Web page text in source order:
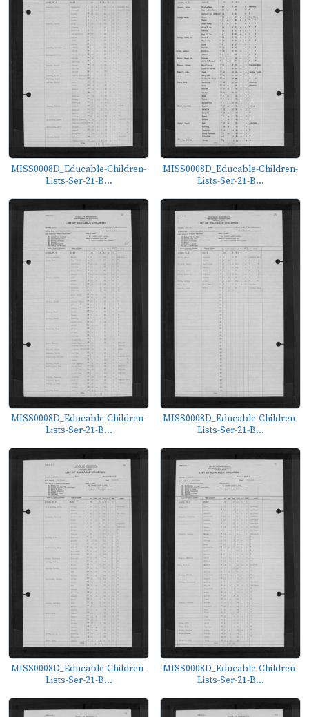
MISS0008D_Educable-Children-
Lists-Ser-21-B...
MISS0008D_Educable-Children-
Lists-Ser-21-B...
MISS0008D_Educable-Children-
Lists-Ser-21-B...
MISS0008D_Educable-Children-
Lists-Ser-21-B...
MISS0008D_Educable-Children-
Lists-Ser-21-B...
MISS0008D_Educable-Children-
Lists-Ser-21-B...